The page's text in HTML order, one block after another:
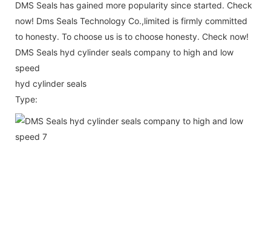
DMS Seals has gained more popularity since started. Check
now! Dms Seals Technology Co.,limited is firmly committed
to honesty. To choose us is to choose honesty. Check now!
DMS Seals hyd cylinder seals company to high and low
speed
hyd cylinder seals
Type: